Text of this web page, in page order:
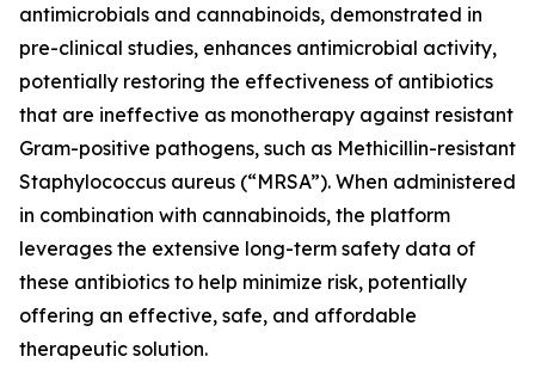
antimicrobials and cannabinoids, demonstrated in
pre-clinical studies, enhances antimicrobial activity,
potentially restoring the effectiveness of antibiotics
that are ineffective as monotherapy against resistant
Gram-positive pathogens, such as Methicillin-resistant
Staphylococcus aureus (“MRSA”). When administered
in combination with cannabinoids, the platform
leverages the extensive long-term safety data of
these antibiotics to help minimize risk, potentially
offering an effective, safe, and affordable
therapeutic solution.